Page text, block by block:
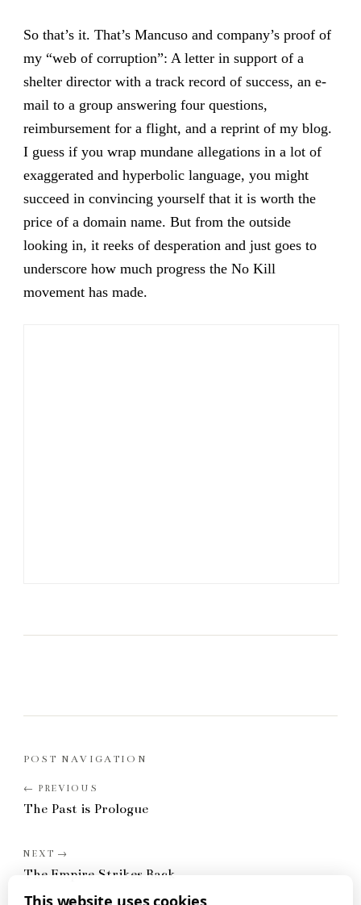
So that’s it. That’s Mancuso and company’s proof of
my “web of corruption”: A letter in support of a
shelter director with a track record of success, an e-
mail to a group answering four questions,
reimbursement for a flight, and a reprint of my blog.
I guess if you wrap mundane allegations in a lot of
exaggerated and hyperbolic language, you might
succeed in convincing yourself that it is worth the
price of a domain name. But from the outside
looking in, it reeks of desperation and just goes to
underscore how much progress the No Kill
movement has made.
POST NAVIGATION
The Past is Prologue
The Empire Strikes Back
This website uses cookies